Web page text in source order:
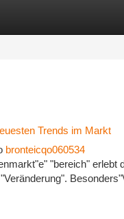
Listings
Trends im Markt
bronteicqo060534
"bereich"